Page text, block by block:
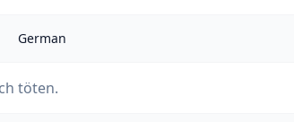
German
töten.